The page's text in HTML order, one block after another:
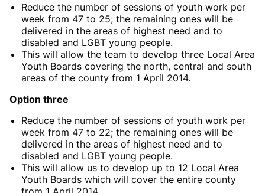
Reduce the number of sessions of youth work per
week from 47 to 25; the remaining ones will be
delivered in the areas of highest need and to
disabled and LGBT young people.
This will allow the team to develop three Local Area
Youth Boards covering the north, central and south
areas of the county from 1 April 2014.
Option three
Reduce the number of sessions of youth work per
week from 47 to 22; the remaining ones will be
delivered in the areas of highest need and to
disabled and LGBT young people.
This will allow us to develop up to 12 Local Area
Youth Boards which will cover the entire county